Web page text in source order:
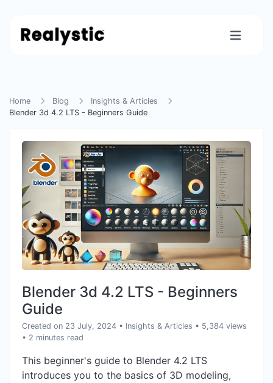
Home Blog
Insights & Articles
Blender 3d 4.2 LTS - Beginners Guide
Blender 3d 4.2 LTS - Beginners
Guide
Created on 23 July, 2024 • Insights & Articles • 5,384 views
• 2 minutes read
This beginner's guide to Blender 4.2 LTS
introduces you to the basics of 3D modeling,